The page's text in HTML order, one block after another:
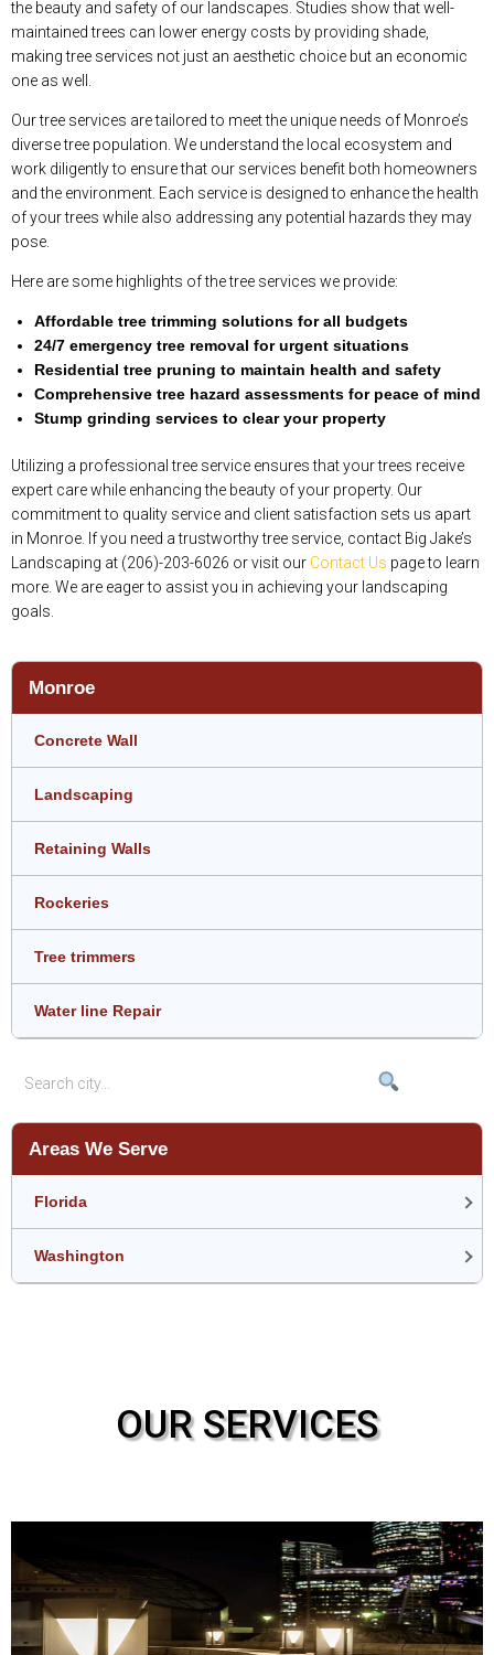
the beauty and safety of our landscapes. Studies show that well-
maintained trees can lower energy costs by providing shade,
making tree services not just an aesthetic choice but an economic
one as well.
Our tree services are tailored to meet the unique needs of Monroe’s
diverse tree population. We understand the local ecosystem and
work diligently to ensure that our services benefit both homeowners
and the environment. Each service is designed to enhance the health
of your trees while also addressing any potential hazards they may
pose.
Here are some highlights of the tree services we provide:
Affordable tree trimming solutions for all budgets
24/7 emergency tree removal for urgent situations
Residential tree pruning to maintain health and safety
Comprehensive tree hazard assessments for peace of mind
Stump grinding services to clear your property
Utilizing a professional tree service ensures that your trees receive
expert care while enhancing the beauty of your property. Our
commitment to quality service and client satisfaction sets us apart
in Monroe. If you need a trustworthy tree service, contact Big Jake’s
Landscaping at (206)-203-6026 or visit our Contact Us page to learn
more. We are eager to assist you in achieving your landscaping
goals.
Monroe
Concrete Wall
Landscaping
Retaining Walls
Rockeries
Tree trimmers
Water line Repair
Areas We Serve
Florida
Washington
OUR SERVICES